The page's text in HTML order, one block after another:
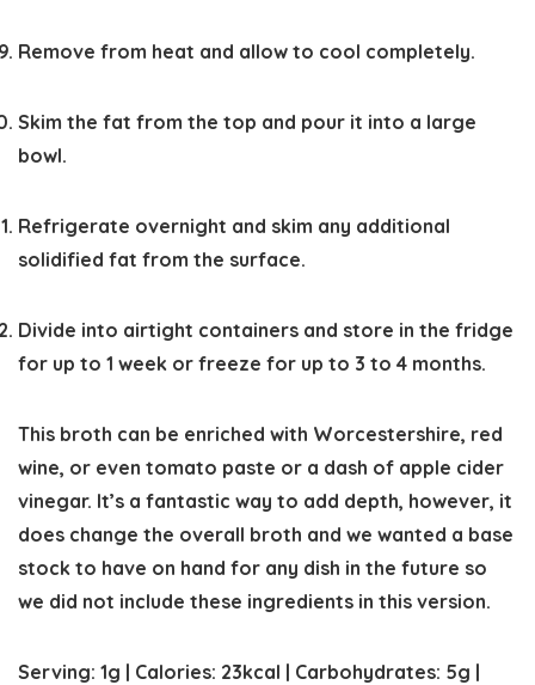
Remove from heat and allow to cool completely.
Skim the fat from the top and pour it into a large
bowl.
Refrigerate overnight and skim any additional
solidified fat from the surface.
Divide into airtight containers and store in the fridge
for up to 1 week or freeze for up to 3 to 4 months.
This broth can be enriched with Worcestershire, red
wine, or even tomato paste or a dash of apple cider
vinegar. It’s a fantastic way to add depth, however, it
does change the overall broth and we wanted a base
stock to have on hand for any dish in the future so
we did not include these ingredients in this version.
Serving: 1g | Calories: 23kcal | Carbohydrates: 5g |